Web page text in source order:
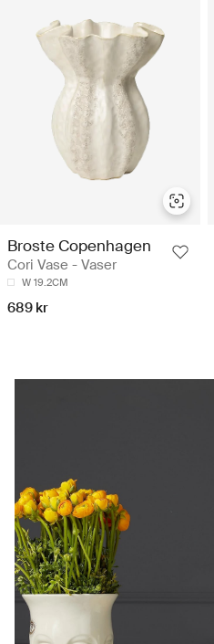
Broste Copenhagen
Cori Vase - Vaser
W 19.2CM
689 kr